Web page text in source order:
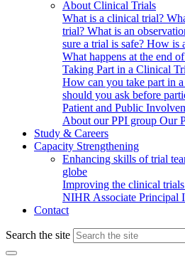
About Clinical Trials
What is a clinical trial?
trial? What is an
sure a trial is safe? How is
What happens at the end
Taking Part in a Clinical
How can you take part in
should you ask before
Patient and Public
About our PPI group Our
Study & Careers
Capacity Strengthening
Enhancing skills of trial
globe
Improving the clinical trials
NIHR Associate Principal
Contact
Search the site